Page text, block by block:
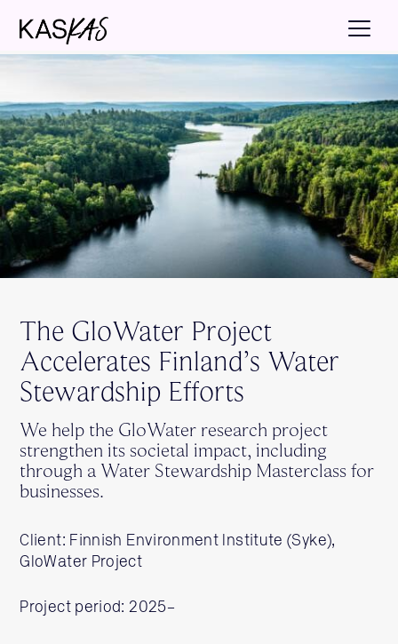
The GloWater Project
Accelerates Finland’s Water
Stewardship Efforts
We help the GloWater research project
strengthen its societal impact, including
through a Water Stewardship Masterclass for
businesses.
Client: Finnish Environment Institute (Syke),
GloWater Project
Project period: 2025–